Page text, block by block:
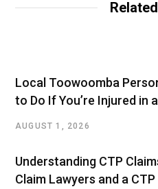
Local Toowoomba
to Do If You’re Injured in
AUGUST 1, 2026
Understanding CTP
Claim Lawyers and a